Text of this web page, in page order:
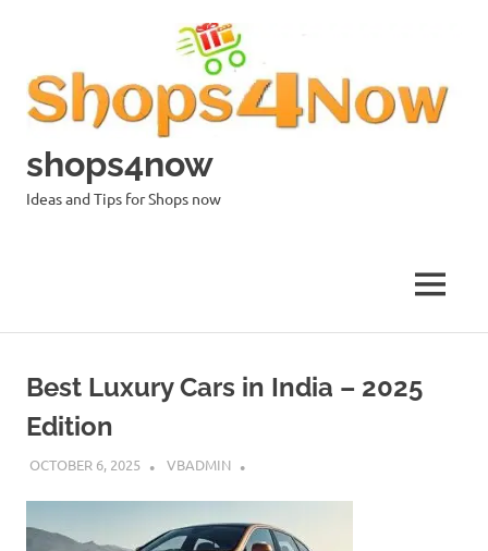
shops4now
Ideas and Tips for Shops now
MENU
Best Luxury Cars in India – 2025
Edition
OCTOBER 6, 2025 VBADMIN